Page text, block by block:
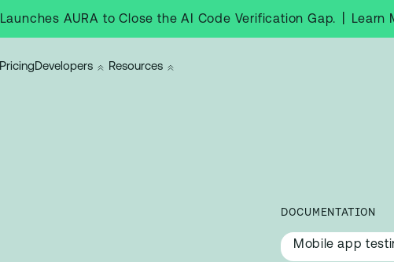
AURA to Close the AI Code Verification Gap. Learn
PricingDevelopers Resources
DOCUMENTATION
Mobile app